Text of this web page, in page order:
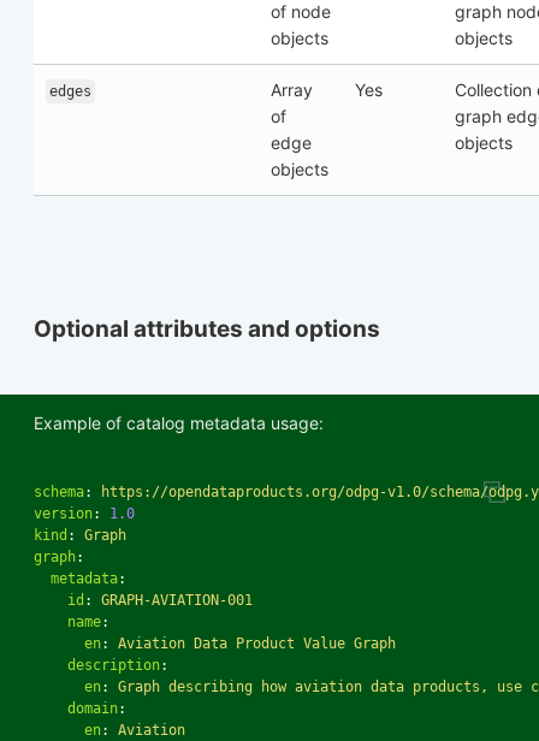
of node
objects
graph
objects
edges
Array
of
edge
objects
Yes
Collection
graph
objects
Optional attributes and options
Example of catalog metadata usage:
schema:
https://opendataproducts.org/odpg-v1.0/schema/
version:
1.0
kind :
Graph
graph:
metadata:
id :
GRAPH-AVIATION-001
name:
en:
Aviation Data Product Value Graph
description:
en:
Graph describing how aviation data products,
domain:
en:
Aviation